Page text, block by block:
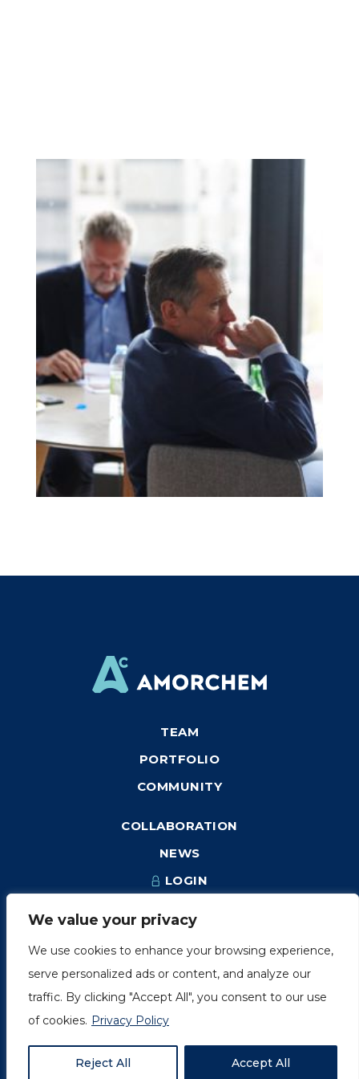
We value your privacy
We use cookies to enhance your browsing experience,
serve personalized ads or content, and analyze our
traffic. By clicking "Accept All", you consent to our use
of cookies. Privacy Policy
Reject All Accept All
TEAM
PORTFOLIO
COMMUNITY
COLLABORATION
NEWS
LOGIN
Montréal (Québec) H3H 2A1
info@amorchem.com
© AmorChem. All Right Reserved 2018.